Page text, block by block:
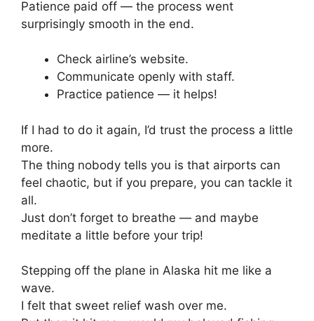
Patience paid off — the process went
surprisingly smooth in the end.
Check airline’s website.
Communicate openly with staff.
Practice patience — it helps!
If I had to do it again, I’d trust the process a little
more.
The thing nobody tells you is that airports can
feel chaotic, but if you prepare, you can tackle it
all.
Just don’t forget to breathe — and maybe
meditate a little before your trip!
Stepping off the plane in Alaska hit me like a
wave.
I felt that sweet relief wash over me.